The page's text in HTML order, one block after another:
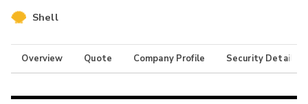
Shell
Overview Quote Company Profile Security Details